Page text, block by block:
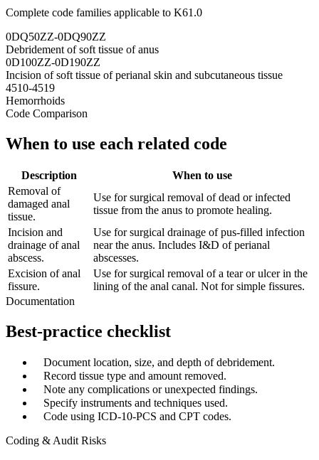
Complete code families applicable to K61.0
0DQ50ZZ-0DQ90ZZ
Debridement of soft tissue of anus
0D100ZZ-0D190ZZ
Incision of soft tissue of perianal skin and subcutaneous tissue
4510-4519
Hemorrhoids
Code Comparison
When to use each related code
Description
When to use
Removal of
damaged anal
tissue.
Use for surgical removal of dead or infected
tissue from the anus to promote healing.
Incision and
drainage of anal
abscess.
Use for surgical drainage of pus-filled infection
near the anus. Includes I&D of perianal
abscesses.
Excision of anal
fissure.
Use for surgical removal of a tear or ulcer in the
lining of the anal canal. Not for simple fissures.
Documentation
Best-practice checklist
Document location, size, and depth of debridement.
Record tissue type and amount removed.
Note any complications or unexpected findings.
Specify instruments and techniques used.
Code using ICD-10-PCS and CPT codes.
Coding & Audit Risks